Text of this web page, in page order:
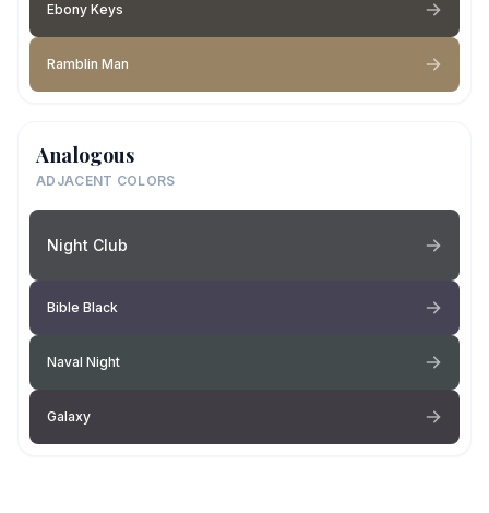
Ebony Keys
Ramblin Man
Analogous
ADJACENT COLORS
Night Club
Bible Black
Naval Night
Galaxy